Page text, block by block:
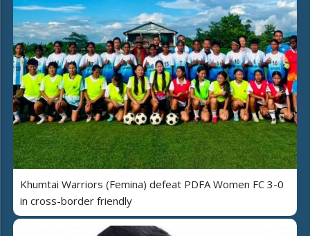
Khumtai Warriors (Femina) defeat PDFA Women FC 3-0
in cross-border friendly